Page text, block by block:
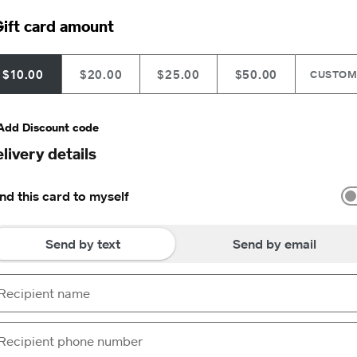
card amount
$10.00 $20.00 $25.00 $50.00 CUSTOM
Discount code
details
this card to myself
Send by text Send by email